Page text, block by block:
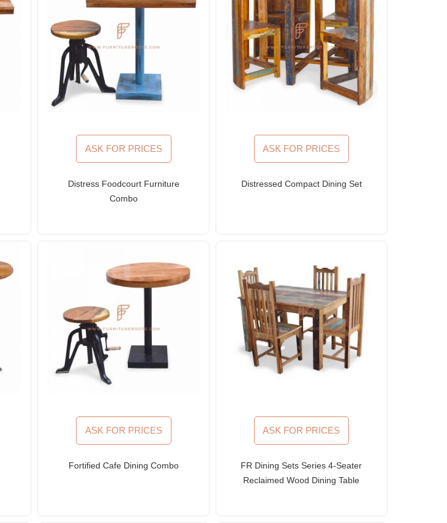
ASK FOR PRICES
Distress Foodcourt Furniture
Combo
ASK FOR PRICES
Distressed Compact Dining Set
ASK FOR PRICES
Fortified Cafe Dining Combo
ASK FOR PRICES
FR Dining Sets Series 4-Seater
Reclaimed Wood Dining Table